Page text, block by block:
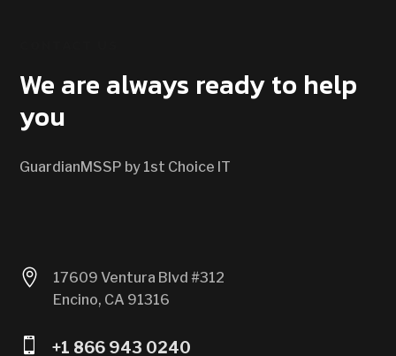
We are always ready to help
you
GuardianMSSP by 1st Choice IT

17609 Ventura Blvd #312
Encino, CA 91316
 +1 866 943 0240